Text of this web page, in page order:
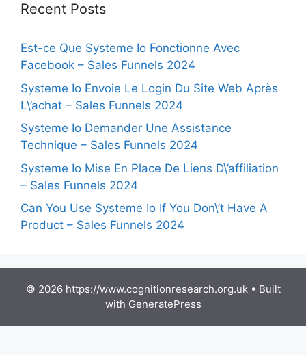
Recent Posts
Est-ce Que Systeme Io Fonctionne Avec
Facebook – Sales Funnels 2024
Systeme Io Envoie Le Login Du Site Web Après
L\’achat – Sales Funnels 2024
Systeme Io Demander Une Assistance
Technique – Sales Funnels 2024
Systeme Io Mise En Place De Liens D\’affiliation
– Sales Funnels 2024
Can You Use Systeme Io If You Don\’t Have A
Product – Sales Funnels 2024
© 2026 https://www.cognitionresearch.org.uk• Built
with GeneratePress